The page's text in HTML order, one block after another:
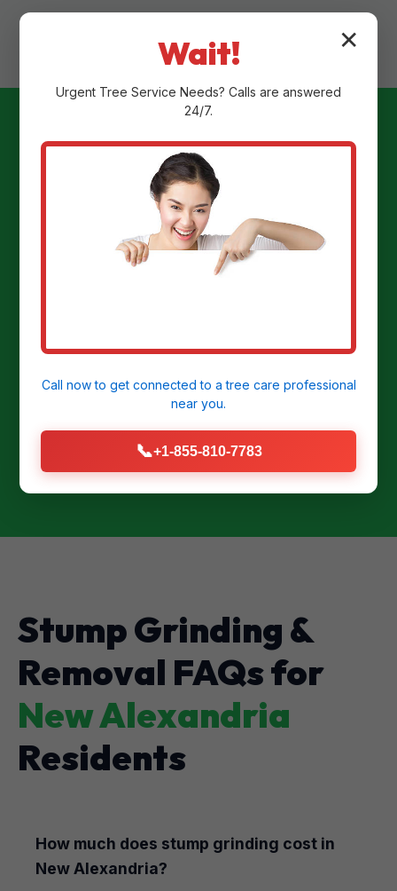
Ready to
Transform Your
Yard?
Alexandria, PA today!
Stump Grinding &
Removal FAQs for
New Alexandria
Residents
How much does stump grinding cost in
New Alexandria?
✕
Wait!
Urgent Tree Service Needs? Calls are answered
24/7.
Call now to get connected to atree care professional
near you.
📞+1-855-810-7783